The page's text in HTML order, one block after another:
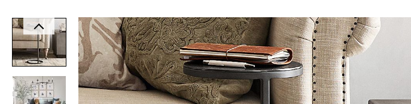
Zoomable product image with magnification controls